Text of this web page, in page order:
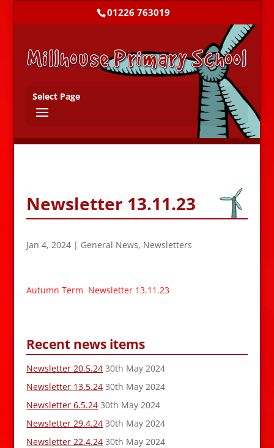
01226 763019
Select Page
Newsletter 13.11.23
Jan 4, 2024 | General News, Newsletters
Autumn Term Newsletter 13.11.23
Recent news items
Newsletter 20.5.24 30th May 2024
Newsletter 13.5.24 30th May 2024
Newsletter 6.5.24 30th May 2024
Newsletter 29.4.24 30th May 2024
Newsletter 22.4.24 30th May 2024